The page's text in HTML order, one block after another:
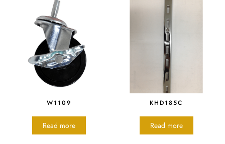
W1109
Read more
KHD185C
Read more